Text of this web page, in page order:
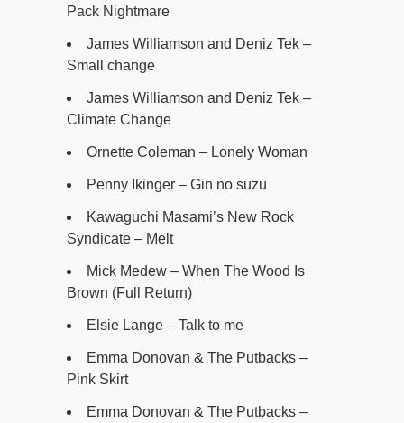
Pack Nightmare
James Williamson and Deniz Tek –
Small change
James Williamson and Deniz Tek –
Climate Change
Ornette Coleman – Lonely Woman
Penny Ikinger – Gin no suzu
Kawaguchi Masami’s New Rock
Syndicate – Melt
Mick Medew – When The Wood Is
Brown (Full Return)
Elsie Lange – Talk to me
Emma Donovan & The Putbacks –
Pink Skirt
Emma Donovan & The Putbacks –